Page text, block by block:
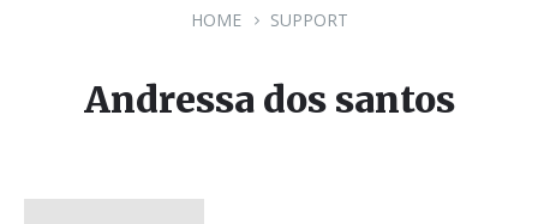
HOME SUPPORT
Andressa dos santos